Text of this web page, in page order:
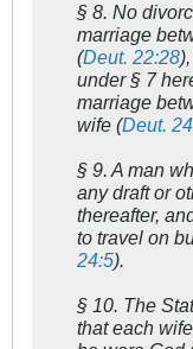
§ 8. No
marriage
(Deut. 22:28
under § 7
marriage
wife (Deut.
§ 9. A man
any draft or
thereafter,
to travel on
24:5).
§ 10. The
that each